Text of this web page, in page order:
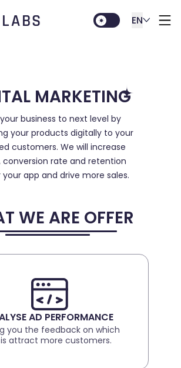
EN
MARKETING
business to next level by
your products digitally to your
customers. We will increase
rate and retention
app and drive more sales.
WE ARE OFFER
AD PERFORMANCE
you the feedback on which
attract more customers.